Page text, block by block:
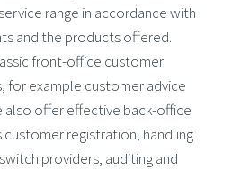
range in accordance with
and the products offered.
front-office customer
for example customer advice
also offer effective back-office
customer registration, handling
providers, auditing and